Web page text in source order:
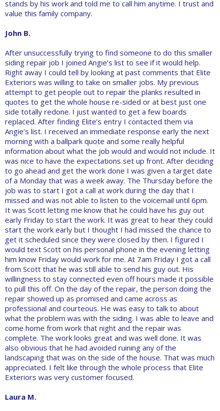
stands by his work and told me to call him anytime. I trust and
value this family company.
John B.
After unsuccessfully trying to find someone to do this smaller
siding repair job I joined Angie’s list to see if it would help.
Right away I could tell by looking at past comments that Elite
Exteriors was willing to take on smaller jobs. My previous
attempt to get people out to repair the planks resulted in
quotes to get the whole house re-sided or at best just one
side totally redone. I just wanted to get a few boards
replaced. After finding Elite’s entry I contacted them via
Angie’s list. I received an immediate response early the next
morning with a ballpark quote and some really helpful
information about what the job would and would not include. It
was nice to have the expectations set up front. After deciding
to go ahead and get the work done I was given a target date
of a Monday that was a week away. The Thursday before the
job was to start I got a call at work during the day that I
missed and was not able to listen to the voicemail until 6pm.
It was Scott letting me know that he could have his guy out
early Friday to start the work. It was great to hear they could
start the work early but I thought I had missed the chance to
get it scheduled since they were closed by then. I figured I
would text Scott on his personal phone in the evening letting
him know Friday would work for me. At 7am Friday I got a call
from Scott that he was still able to send his guy out. His
willingness to stay connected even off hours made it possible
to pull this off. On the day of the repair, the person doing the
repair showed up as promised and came across as
professional and courteous. He was easy to talk to about
what the problem was with the siding. I was able to leave and
come home from work that night and the repair was
complete. The work looks great and was well done. It was
also obvious that he had avoided ruining any of the
landscaping that was on the side of the house. That was much
appreciated. I felt like through the whole process that Elite
Exteriors was very customer focused.
Laura M.